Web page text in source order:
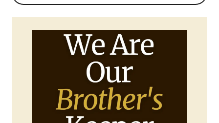
AND
LAYERED
RUFFLED
SKIRT